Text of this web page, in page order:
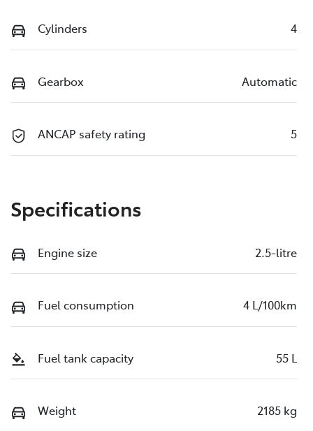
Cylinders 4
Gearbox Automatic
ANCAP safety rating 5
Specifications
Engine size 2.5-litre
Fuel consumption 4 L/100km
Fuel tank capacity 55 L
Weight 2185 kg